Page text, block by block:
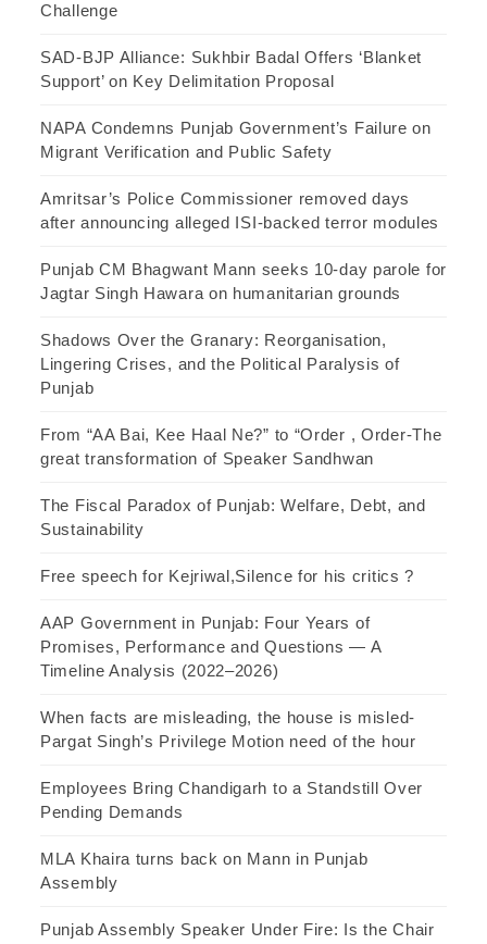
Challenge
SAD-BJP Alliance: Sukhbir Badal Offers ‘Blanket
Support’ on Key Delimitation Proposal
NAPA Condemns Punjab Government’s Failure on
Migrant Verification and Public Safety
Amritsar’s Police Commissioner removed days
after announcing alleged ISI-backed terror modules
Punjab CM Bhagwant Mann seeks 10-day parole for
Jagtar Singh Hawara on humanitarian grounds
Shadows Over the Granary: Reorganisation,
Lingering Crises, and the Political Paralysis of
Punjab
From “AA Bai, Kee Haal Ne?” to “Order , Order-The
great transformation of Speaker Sandhwan
The Fiscal Paradox of Punjab: Welfare, Debt, and
Sustainability
Free speech for Kejriwal,Silence for his critics ?
AAP Government in Punjab: Four Years of
Promises, Performance and Questions — A
Timeline Analysis (2022–2026)
When facts are misleading, the house is misled-
Pargat Singh’s Privilege Motion need of the hour
Employees Bring Chandigarh to a Standstill Over
Pending Demands
MLA Khaira turns back on Mann in Punjab
Assembly
Punjab Assembly Speaker Under Fire: Is the Chair